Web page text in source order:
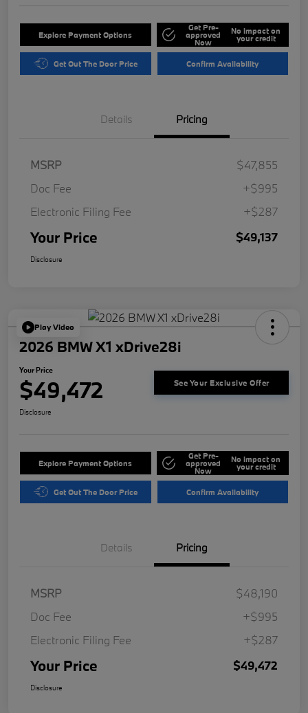
Explore Payment Options
Get Pre-
approved
Now
No impact on
your credit
Get Out The Door Price Confirm Availability
Details Pricing
MSRP
$47,855
Doc Fee
+$995
Electronic Filing Fee
+$287
Your Price $49,137
Disclosure
Play Video
2026 BMW X1 xDrive28i
Your Price
$49,472 See Your Exclusive Offer
Disclosure
Explore Payment Options
Get Pre-
approved
Now
No impact on
your credit
Get Out The Door Price Confirm Availability
Details Pricing
MSRP
$48,190
Doc Fee
+$995
Electronic Filing Fee
+$287
Your Price $49,472
Disclosure